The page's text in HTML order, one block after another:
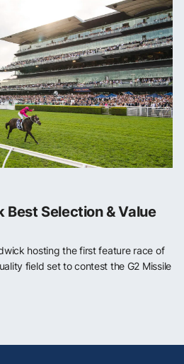
Best Selection & Value
hosting the first feature race of
field set to contest the G2 Missile